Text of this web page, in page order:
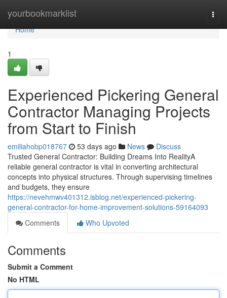
yourbookmarklist
Home
Home
1
Experienced Pickering General
Contractor Managing Projects
from Start to Finish
emiliahobp018767 53 days ago News
Discuss
Trusted General Contractor: Building Dreams Into RealityA
reliable general contractor is vital in converting architectural
concepts into physical structures. Through supervising timelines
and budgets, they ensure
https://nevehmwv401312.isblog.net/experienced-pickering-
general-contractor-for-home-improvement-solutions-59164093
Comments
Who Upvoted
Comments
Submit a Comment
No HTML